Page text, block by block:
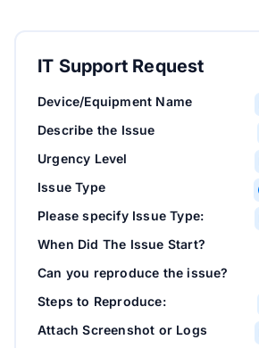
IT Support Request
Device/Equipment Name
Describe the Issue
Urgency Level
Issue Type
Please specify Issue Type:
When Did The Issue Start?
Can you reproduce the issue?
Steps to Reproduce:
Attach Screenshot or Logs